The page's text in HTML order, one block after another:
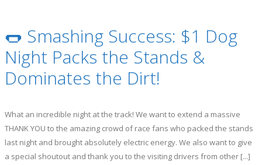
🌭 Smashing Success: $1 Dog
Night Packs the Stands &
Dominates the Dirt!
What an incredible night at the track! We want to extend a massive
THANK YOU to the amazing crowd of race fans who packed the stands
last night and brought absolutely electric energy. We also want to give
a special shoutout and thank you to the visiting drivers from other [...]